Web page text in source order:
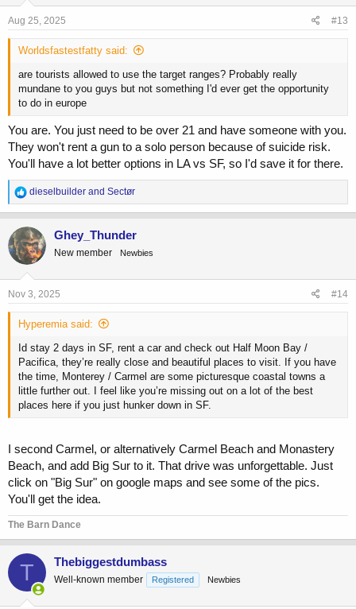
:
Aug 25, 2025 #13
Worldsfastestfatty said:
are tourists allowed to use the target ranges? Probably really
mundane to you guys but not something I'd ever get the opportunity
to do in europe
You are. You just need to be over 21 and have someone with you.
They won't rent a gun to a solo person because of suicide risk.
You'll have a lot better options in LA vs SF, so I'd save it for there.
R
e
a
c
t
i
o
n
s
dieselbuilder and Sectør
Ghey_Thunder
New member Newbies
Nov 3, 2025 #14
Hyperemia said:
Id stay 2 days in SF, rent a car and check out Half Moon Bay /
Pacifica, they’re really close and beautiful places to visit. If you have
the time, Monterey / Carmel are some picturesque coastal towns a
little further out. I feel like you’re missing out on a lot of the best
places here if you just hunker down in SF.
I second Carmel, or alternatively Carmel Beach and Monastery
Beach, and add Big Sur to it. That drive was unforgettable. Just
click on "Big Sur" on google maps and see some of the pics.
You'll get the idea.
The Barn Dance
T Thebiggestdumbass
Well-known member Registered Newbies